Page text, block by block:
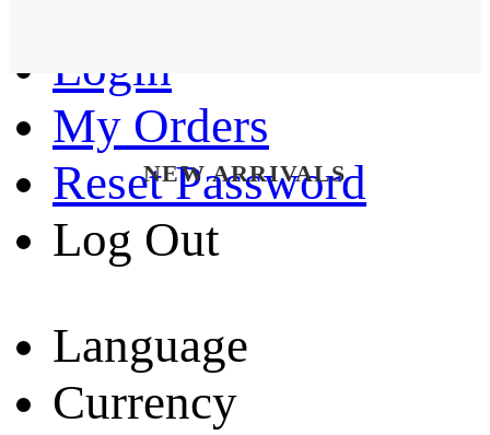
Login
My Orders
Reset Password
Log Out
Language
Currency
NEW ARRIVALS